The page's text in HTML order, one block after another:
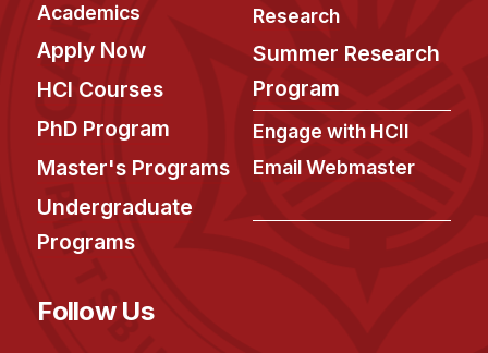
Academics
Apply Now
HCI Courses
PhD Program
Master's Programs
Undergraduate
Programs
Research
Summer Research
Program
Engage with HCII
Email Webmaster
Follow Us